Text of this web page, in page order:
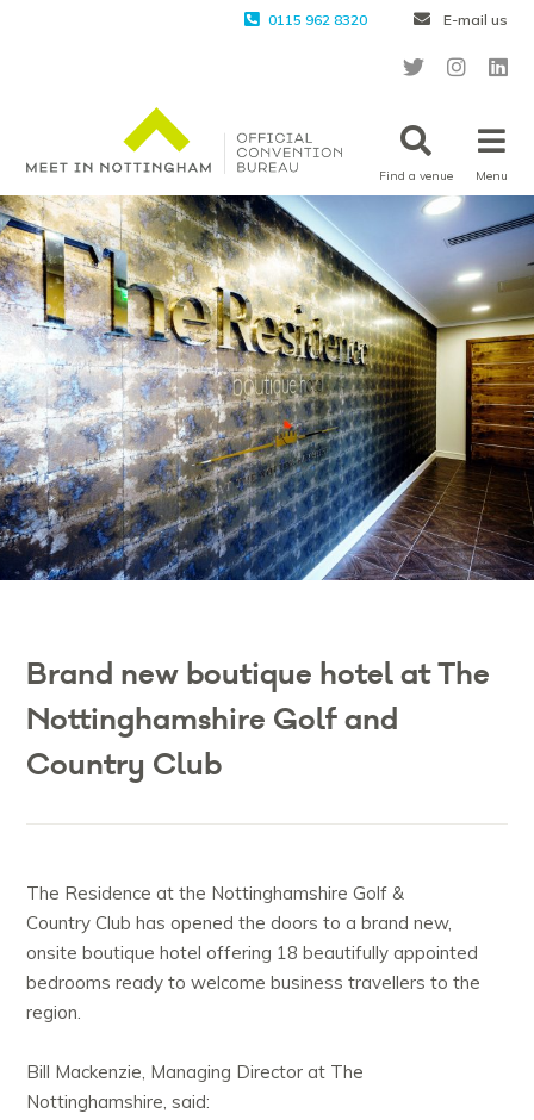
0115 962 8320 E-mail us
Find a venue Menu
Brand new boutique hotel at The
Nottinghamshire Golf and
Country Club
The Residence at the Nottinghamshire Golf &
Country Club has opened the doors to a brand new,
onsite boutique hotel offering 18 beautifully appointed
bedrooms ready to welcome business travellers to the
region.
Bill Mackenzie, Managing Director at The
Nottinghamshire, said: